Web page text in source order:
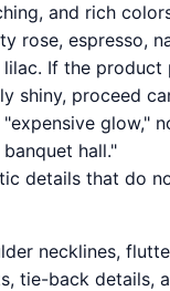
and rich
rose, espresso,
lilac. If the product
shiny, proceed
glow,"
hall."
details that do
necklines,
tie-back details,